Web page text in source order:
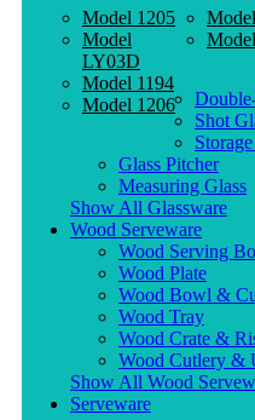
Model 1205
Model
LY03D
Model 1194
Model 1206
Shot
Glass Pitcher
Measuring Glass
Show All Glassware
Wood Serveware
Wood Serving
Wood Plate
Wood Bowl &
Wood Tray
Wood Crate &
Wood Cutlery &
Show All Wood
Serveware